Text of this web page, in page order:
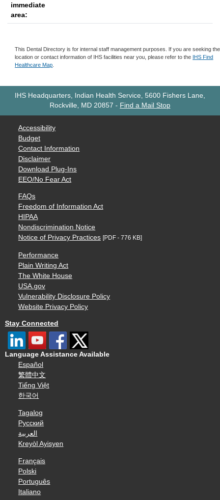
immediate
area:
This Dental Directory is for internal staff management purposes. If you are seeking the
location or contact information of IHS facilities near you, please refer to the IHS Find
Healthcare Map
IHS Headquarters, Indian Health Service, 5600 Fishers Lane,
Rockville, MD 20857 - Find a Mail Stop
Accessibility
Budget
Contact Information
Disclaimer
Download Plug-Ins
EEO/No Fear Act
FAQs
Freedom of Information Act
HIPAA
Nondiscrimination Notice
Notice of Privacy Practices [PDF - 776 KB]
Performance
Plain Writing Act
The White House
USA.gov
Vulnerability Disclosure Policy
Website Privacy Policy
Stay Connected
Language Assistance Available
Español
繁體中文
Tiếng Việt
한국어
Tagalog
Русский
العربية
Kreyòl Ayisyen
Français
Polski
Português
Italiano